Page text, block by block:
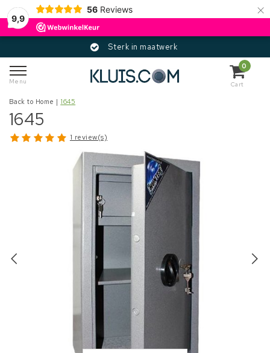
9,9
56 Reviews ×
Sterk in maatwerk
Menu
0
Cart
Back to Home | 1645
1645
1 review(s)